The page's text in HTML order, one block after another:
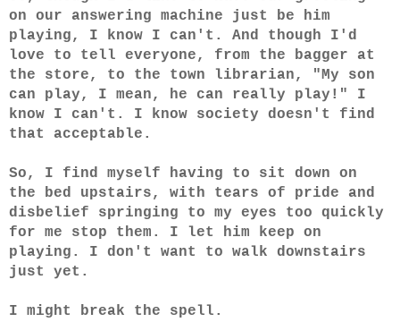
on our answering machine just be him
playing, I know I can't. And though I'd
love to tell everyone, from the bagger at
the store, to the town librarian, "My son
can play, I mean, he can really play!" I
know I can't. I know society doesn't find
that acceptable.
So, I find myself having to sit down on
the bed upstairs, with tears of pride and
disbelief springing to my eyes too quickly
for me stop them. I let him keep on
playing. I don't want to walk downstairs
just yet.
I might break the spell.